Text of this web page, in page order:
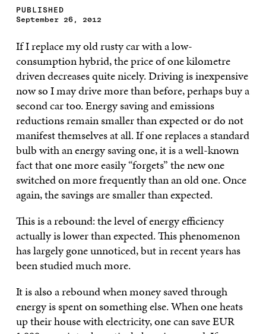
PUBLISHED
September 26, 2012
If I replace my old rusty car with a low-
consumption hybrid, the price of one kilometre
driven decreases quite nicely. Driving is inexpensive
now so I may drive more than before, perhaps buy a
second car too. Energy saving and emissions
reductions remain smaller than expected or do not
manifest themselves at all. If one replaces a standard
bulb with an energy saving one, it is a well-known
fact that one more easily “forgets” the new one
switched on more frequently than an old one. Once
again, the savings are smaller than expected.
This is a rebound: the level of energy efficiency
actually is lower than expected. This phenomenon
has largely gone unnoticed, but in recent years has
been studied much more.
It is also a rebound when money saved through
energy is spent on something else. When one heats
up their house with electricity, one can save EUR